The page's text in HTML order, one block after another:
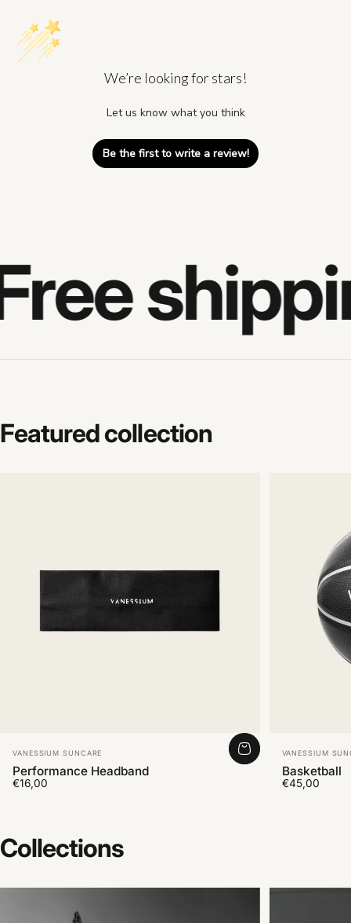
We’re looking for stars!
Let us know what you think
Be the first to write a review!
Featuredcollection
Vendor:
VANESSIUM SUNCARE
Performance Headband
€16,00
Vendor:
VANESSIUM
Basketball
€45,00
Collections